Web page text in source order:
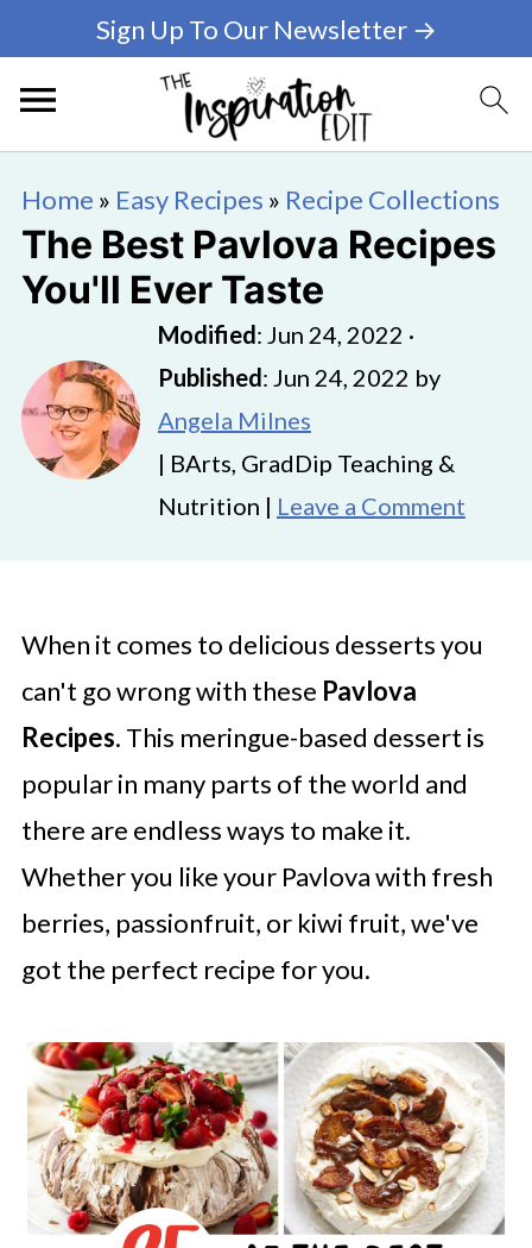
Sign Up To Our Newsletter →
Home » Easy Recipes » Recipe Collections
The Best Pavlova Recipes
You'll Ever Taste
Modified: Jun 24, 2022 ·
Published: Jun 24, 2022 by
Angela Milnes
| BArts, GradDip Teaching &
Nutrition | Leave a Comment
When it comes to delicious desserts you
can't go wrong with these Pavlova
Recipes. This meringue-based dessert is
popular in many parts of the world and
there are endless ways to make it.
Whether you like your Pavlova with fresh
berries, passionfruit, or kiwi fruit, we've
got the perfect recipe for you.